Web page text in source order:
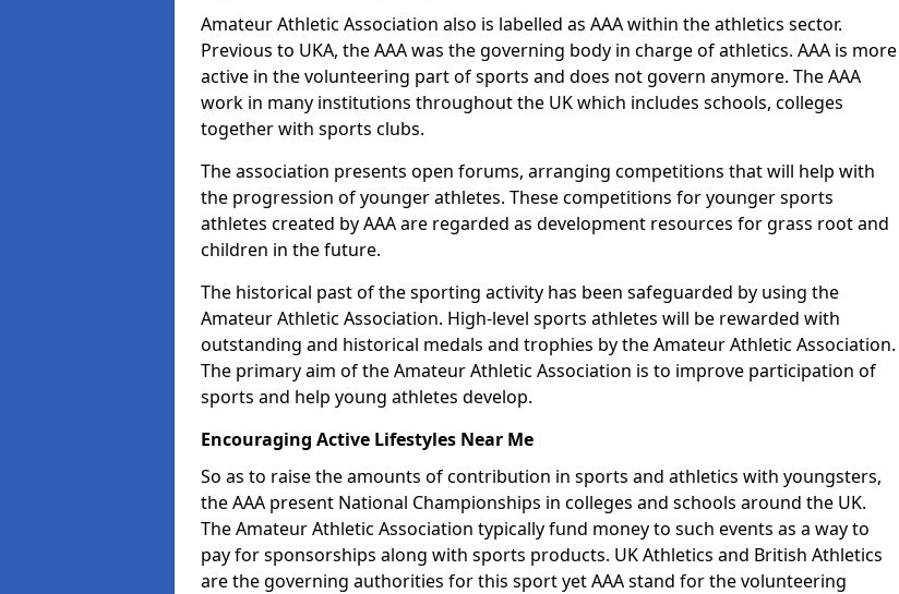
Amateur Athletic Association also is labelled as AAA within the athletics sector.
Previous to UKA, the AAA was the governing body in charge of athletics. AAA is more
active in the volunteering part of sports and does not govern anymore. The AAA
work in many institutions throughout the UK which includes schools, colleges
together with sports clubs.
The association presents open forums, arranging competitions that will help with
the progression of younger athletes. These competitions for younger sports
athletes created by AAA are regarded as development resources for grass root and
children in the future.
The historical past of the sporting activity has been safeguarded by using the
Amateur Athletic Association. High-level sports athletes will be rewarded with
outstanding and historical medals and trophies by the Amateur Athletic Association.
The primary aim of the Amateur Athletic Association is to improve participation of
sports and help young athletes develop.
Encouraging Active Lifestyles Near Me
So as to raise the amounts of contribution in sports and athletics with youngsters,
the AAA present National Championships in colleges and schools around the UK.
The Amateur Athletic Association typically fund money to such events as a way to
pay for sponsorships along with sports products. UK Athletics and British Athletics
are the governing authorities for this sport yet AAA stand for the volunteering